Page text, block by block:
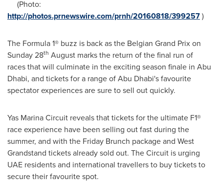
(Photo:
http://photos.prnewswire.com/prnh/20160818/399257)
The Formula 1® buzz is back as the Belgian Grand Prix on
Sunday 28th August marks the return of the final run of
races that will culminate in the exciting season finale in Abu
Dhabi, and tickets for a range ofAbu Dhabi'sfavourite
spectator experiences are sure to sell out quickly.
Yas Marina Circuit reveals that tickets for the ultimate F1®
race experience have been selling out fast during the
summer, and with the Friday Brunch package and West
Grandstand tickets already sold out. The Circuit is urging
UAE residents and international travellers to buy tickets to
secure their favourite spot.